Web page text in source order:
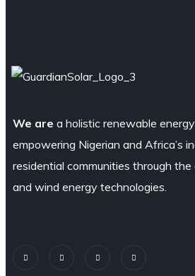
We are a holistic renewable
empowering Nigerian and Africa’s
residential communities through
and wind energy technologies.